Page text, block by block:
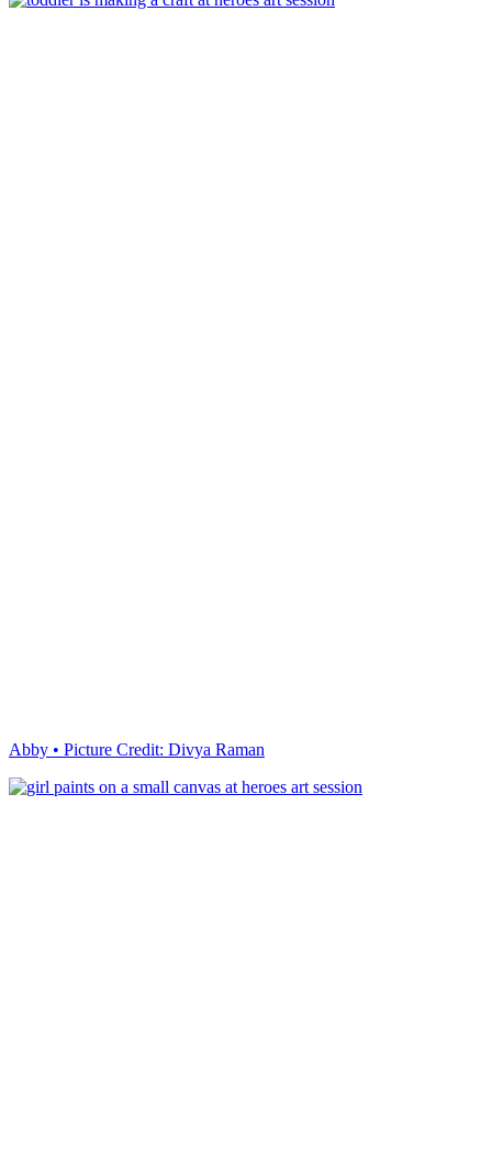
Abby • Picture Credit: Divya Raman